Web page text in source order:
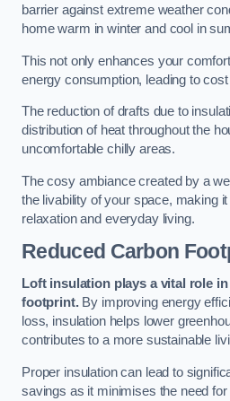
barrier against extreme weather
home warm in winter and cool in
This not only enhances your
energy consumption, leading to
The reduction of drafts due to
distribution of heat throughout the
uncomfortable chilly areas.
The cosy ambiance created by a
the livability of your space, making
relaxation and everyday living.
Reduced Carbon
Loft insulation plays a vital role
footprint.By improving energy
loss, insulation helps lower
contributes to a more sustainable
Proper insulation can lead to
savings as it minimises the need